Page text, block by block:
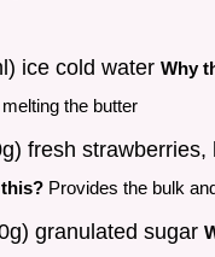
ice cold water Why
the butter
fresh strawberries,
Provides the bulk
granulated sugar